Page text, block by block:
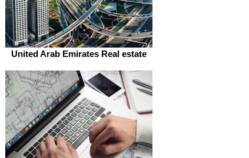
United Arab Emirates Real estate